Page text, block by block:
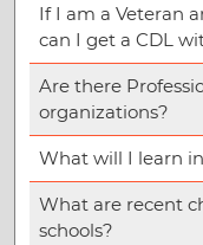
If I am a Veteran
can I get a CDL
Are there
organizations?
What will I learn
What are recent
schools?